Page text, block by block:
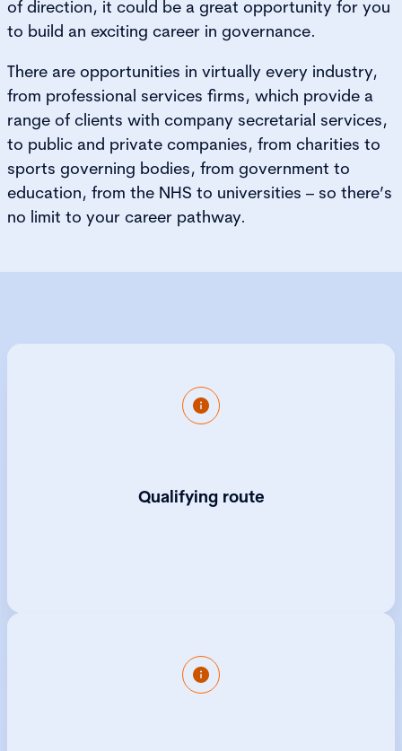
of direction, it could be a great opportunity for you
to build an exciting career in governance.
There are opportunities in virtually every industry,
from professional services firms, which provide a
range of clients with company secretarial services,
to public and private companies, from charities to
sports governing bodies, from government to
education, from the NHS to universities – so there’s
no limit to your career pathway.
Qualifying route